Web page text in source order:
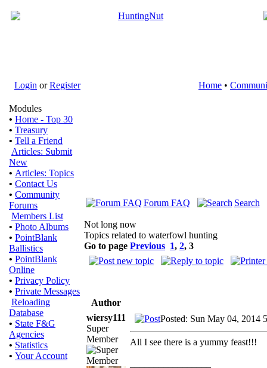
Login orRegister Home •
Modules
• Home - Top 30
• Treasury
• Tell a Friend
Articles: Submit
New
• Articles: Topics
• Contact Us
• Community
Forums
Members List
• Photo Albums
• PointBlank
Ballistics
• PointBlank
Online
• Privacy Policy
• Private Messages
Reloading
Database
• State F&G
Agencies
• Statistics
• Your Account
Forum FAQ Search
Not long now
Topics related to waterfowl hunting
Go to page Previous 1, 2, 3
Author
wiersy111
Super
Member
Posted: Sun May 04, 2014
All I see there is a yummy feast!!!